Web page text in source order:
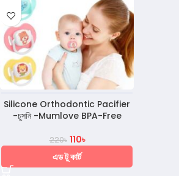
Silicone Orthodontic Pacifier
-চুসনি -Mumlove BPA-Free
220৳ 110৳
এড টু কার্ট